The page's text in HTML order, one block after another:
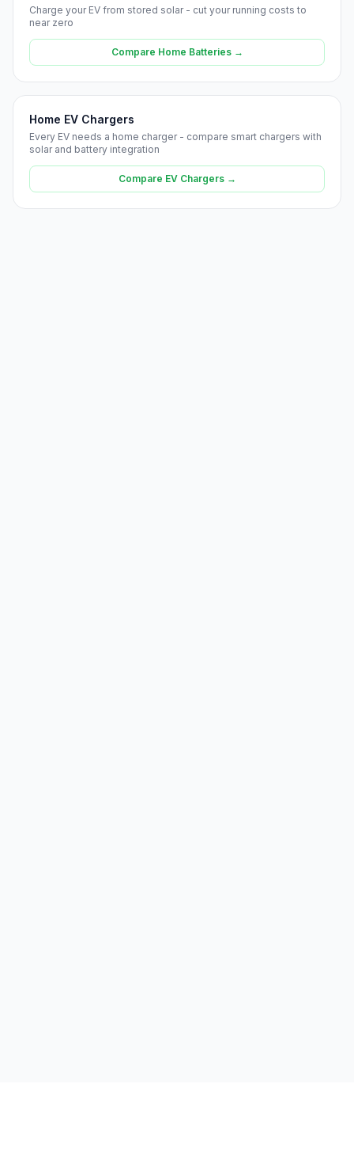
Charge your EV from stored solar - cut your running costs to
near zero
Compare Home Batteries →
Home EV Chargers
Every EV needs a home charger - compare smart chargers with
solar and battery integration
Compare EV Chargers →